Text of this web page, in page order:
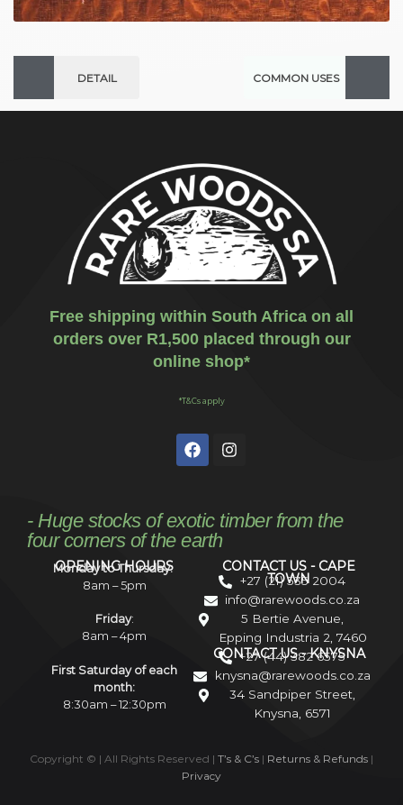
DETAIL COMMON USES
Free shipping within South Africa on all
orders over R1,500 placed through our
online shop*
*T&Cs apply
- Huge stocks of exotic timber from the
four corners of the earth
OPENING HOURS
Monday to Thursday:
8am – 5pm
Friday:
8am – 4pm
First Saturday of each
month:
8:30am – 12:30pm
CONTACT US - CAPE
TOWN
+27 (21) 535 2004
info@rarewoods.co.za
5 Bertie Avenue,
Epping Industria 2, 7460
CONTACT US - KNYSNA
+27 (44) 382 6575
knysna@rarewoods.co.za
34 Sandpiper Street,
Knysna, 6571
Copyright © | All Rights Reserved | T’s & C’s | Returns & Refunds |
Privacy